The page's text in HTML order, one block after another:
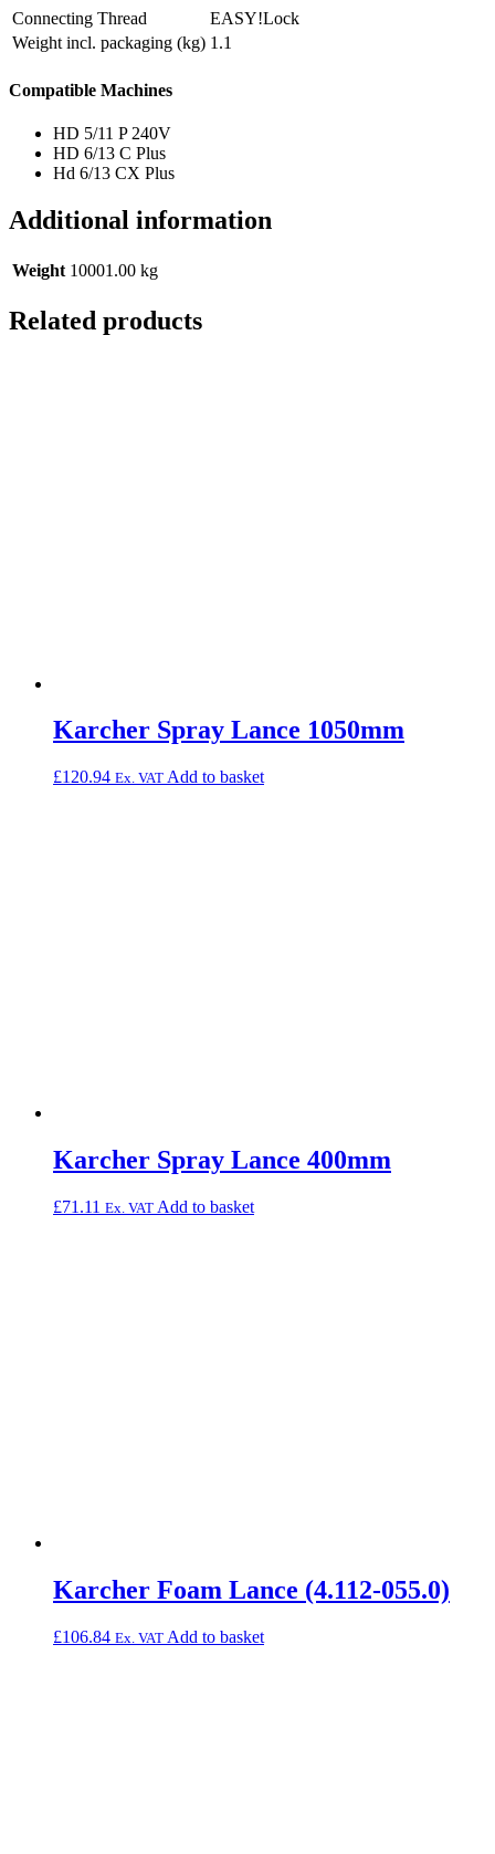
Connecting Thread
EASY!Lock
Weight incl. packaging (kg) 1.1
Compatible Machines
HD 5/11 P 240V
HD 6/13 C Plus
Hd 6/13 CX Plus
Additional information
Weight 10001.00 kg
Related products
Karcher Spray Lance 1050mm
£120.94 Ex. VAT Add to basket
Karcher Spray Lance 400mm
£71.11 Ex. VAT Add to basket
Karcher Foam Lance (4.112-055.0)
£106.84 Ex. VAT Add to basket